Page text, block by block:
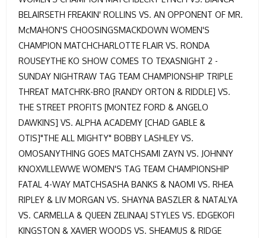
BELAIRSETH FREAKIN' ROLLINS VS. AN OPPONENT OF MR.
McMAHON'S CHOOSINGSMACKDOWN WOMEN'S
CHAMPION MATCHCHARLOTTE FLAIR VS. RONDA
ROUSEYTHE KO SHOW COMES TO TEXASNIGHT 2 -
SUNDAY NIGHTRAW TAG TEAM CHAMPIONSHIP TRIPLE
THREAT MATCHRK-BRO [RANDY ORTON & RIDDLE] VS.
THE STREET PROFITS [MONTEZ FORD & ANGELO
DAWKINS] VS. ALPHA ACADEMY [CHAD GABLE &
OTIS]"THE ALL MIGHTY" BOBBY LASHLEY VS.
OMOSANYTHING GOES MATCHSAMI ZAYN VS. JOHNNY
KNOXVILLEWWE WOMEN'S TAG TEAM CHAMPIONSHIP
FATAL 4-WAY MATCHSASHA BANKS & NAOMI VS. RHEA
RIPLEY & LIV MORGAN VS. SHAYNA BASZLER & NATALYA
VS. CARMELLA & QUEEN ZELINAAJ STYLES VS. EDGEKOFI
KINGSTON & XAVIER WOODS VS. SHEAMUS & RIDGE